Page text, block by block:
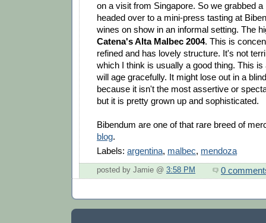
on a visit from Singapore. So we grabbed a
headed over to a mini-press tasting at
wines on show in an informal setting. The
Catena's Alta Malbec 2004. This is
refined and has lovely structure. It's not
which I think is usually a good thing. This
will age gracefully. It might lose out in a
because it isn't the most assertive or
but it is pretty grown up and sophisticated.
Bibendum are one of that rare breed of
blog.
Labels: argentina, malbec, mendoza
posted by Jamie @ 3:58 PM 0